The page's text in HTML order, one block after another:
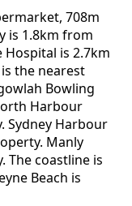
708m
is 1.8km from
is 2.7km
the nearest
Bowling
Harbour
Sydney Harbour
Manly
The coastline is
Beach is